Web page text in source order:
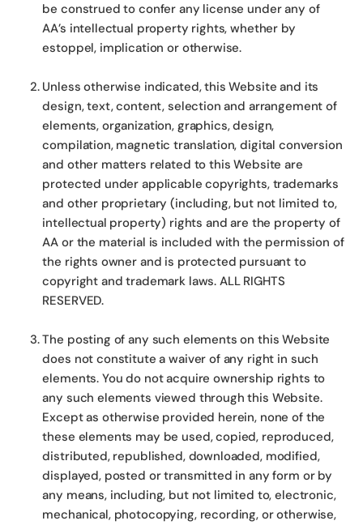
be construed to confer any license under any of
AA’s intellectual property rights, whether by
estoppel, implication or otherwise.
Unless otherwise indicated, this Website and its
design, text, content, selection and arrangement of
elements, organization, graphics, design,
compilation, magnetic translation, digital conversion
and other matters related to this Website are
protected under applicable copyrights, trademarks
and other proprietary (including, but not limited to,
intellectual property) rights and are the property of
AA or the material is included with the permission of
the rights owner and is protected pursuant to
copyright and trademark laws. ALL RIGHTS
RESERVED.
The posting of any such elements on this Website
does not constitute a waiver of any right in such
elements. You do not acquire ownership rights to
any such elements viewed through this Website.
Except as otherwise provided herein, none of the
these elements may be used, copied, reproduced,
distributed, republished, downloaded, modified,
displayed, posted or transmitted in any form or by
any means, including, but not limited to, electronic,
mechanical, photocopying, recording, or otherwise,